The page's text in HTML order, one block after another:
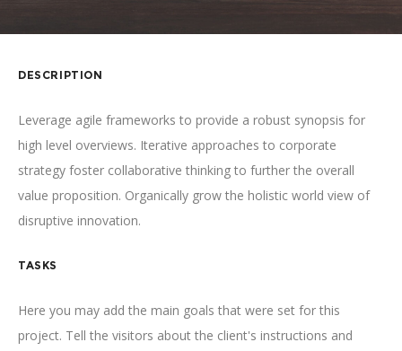
DESCRIPTION
Leverage agile frameworks to provide a robust synopsis for
high level overviews. Iterative approaches to corporate
strategy foster collaborative thinking to further the overall
value proposition. Organically grow the holistic world view of
disruptive innovation.
TASKS
Here you may add the main goals that were set for this
project. Tell the visitors about the client's instructions and